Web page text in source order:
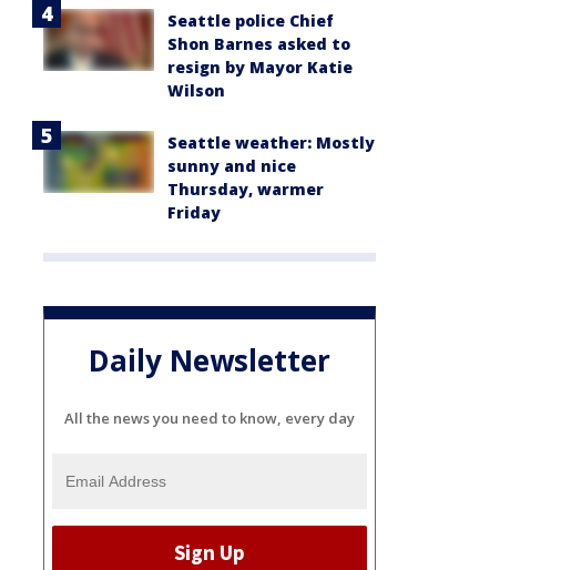
Seattle police Chief
Shon Barnes asked to
resign by Mayor Katie
Wilson
Seattle weather: Mostly
sunny and nice
Thursday, warmer
Friday
Daily Newsletter
All the news you need to know, every day